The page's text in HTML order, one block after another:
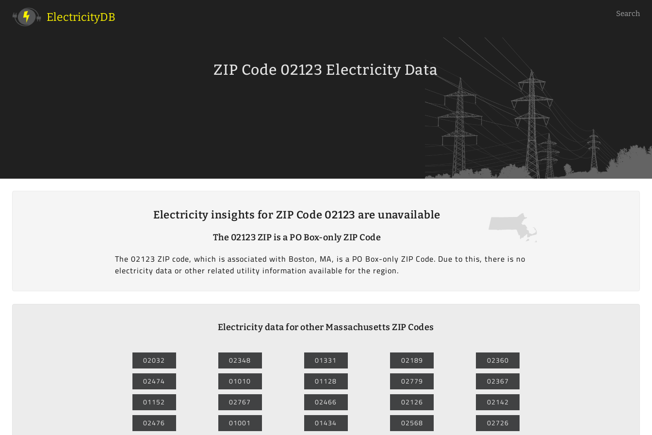
ElectricityDB Search
ZIP Code 02123 Electricity Data
Electricity insights for ZIP Code 02123 are unavailable
The 02123 ZIP is a PO Box-only ZIP Code
The 02123 ZIP code, which is associated with Boston, MA, is a PO Box-only ZIP Code. Due to this, there is no
electricity data or other related utility information available for the region.
Electricity data for other Massachusetts ZIP Codes
02032
02474
01152
02476
02348
01010
02767
01001
01331
01128
02466
01434
02189
02779
02126
02568
02360
02367
02142
02726